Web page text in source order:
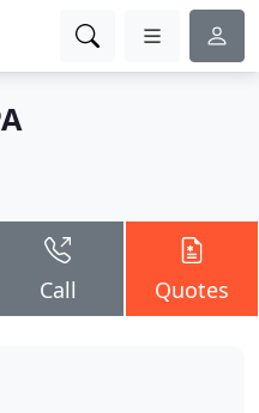
Call Quotes